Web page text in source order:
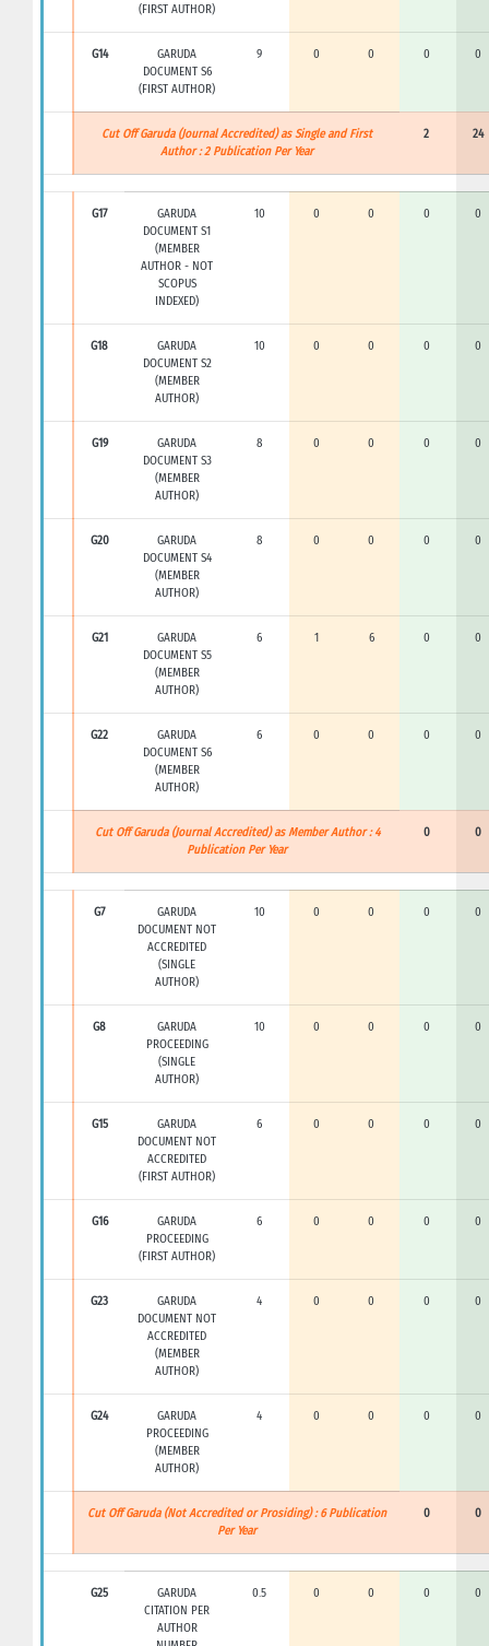
(FIRST AUTHOR)
G14
GARUDA
DOCUMENT S6
(FIRST AUTHOR)
9 0 0 0 0
Cut Off Garuda (Journal Accredited) as Single and First
Author : 2 Publication Per Year
2 24
G17
GARUDA
DOCUMENT S1
(MEMBER
AUTHOR - NOT
SCOPUS
INDEXED)
10 0 0 0 0
G18
GARUDA
DOCUMENT S2
(MEMBER
AUTHOR)
10 0 0 0 0
G19
GARUDA
DOCUMENT S3
(MEMBER
AUTHOR)
8 0 0 0 0
G20
GARUDA
DOCUMENT S4
(MEMBER
AUTHOR)
8 0 0 0 0
G21
GARUDA
DOCUMENT S5
(MEMBER
AUTHOR)
6 1 6 0 0
G22
GARUDA
DOCUMENT S6
(MEMBER
AUTHOR)
6 0 0 0 0
Cut Off Garuda (Journal Accredited) as Member Author : 4
Publication Per Year
0 0
G7
GARUDA
DOCUMENT NOT
ACCREDITED
(SINGLE
AUTHOR)
10 0 0 0 0
G8
GARUDA
PROCEEDING
(SINGLE
AUTHOR)
10 0 0 0 0
G15
GARUDA
DOCUMENT NOT
ACCREDITED
(FIRST AUTHOR)
6 0 0 0 0
G16
GARUDA
PROCEEDING
(FIRST AUTHOR)
6 0 0 0 0
G23
GARUDA
DOCUMENT NOT
ACCREDITED
(MEMBER
AUTHOR)
4 0 0 0 0
G24
GARUDA
PROCEEDING
(MEMBER
AUTHOR)
4 0 0 0 0
Cut Off Garuda (Not Accredited or Prosiding) : 6 Publication
Per Year
0 0
G25
GARUDA
CITATION PER
AUTHOR
0.5 0 0 0 0